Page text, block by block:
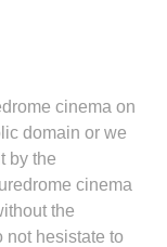
cinema on
domain or we
by the
cinema
the
not hesistate to